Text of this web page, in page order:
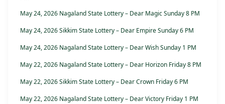
May 24, 2026 Nagaland State Lottery – Dear Magic Sunday 8 PM
May 24, 2026 Sikkim State Lottery – Dear Empire Sunday 6 PM
May 24, 2026 Nagaland State Lottery – Dear Wish Sunday 1 PM
May 22, 2026 Nagaland State Lottery – Dear Horizon Friday 8 PM
May 22, 2026 Sikkim State Lottery – Dear Crown Friday 6 PM
May 22, 2026 Nagaland State Lottery – Dear Victory Friday 1 PM